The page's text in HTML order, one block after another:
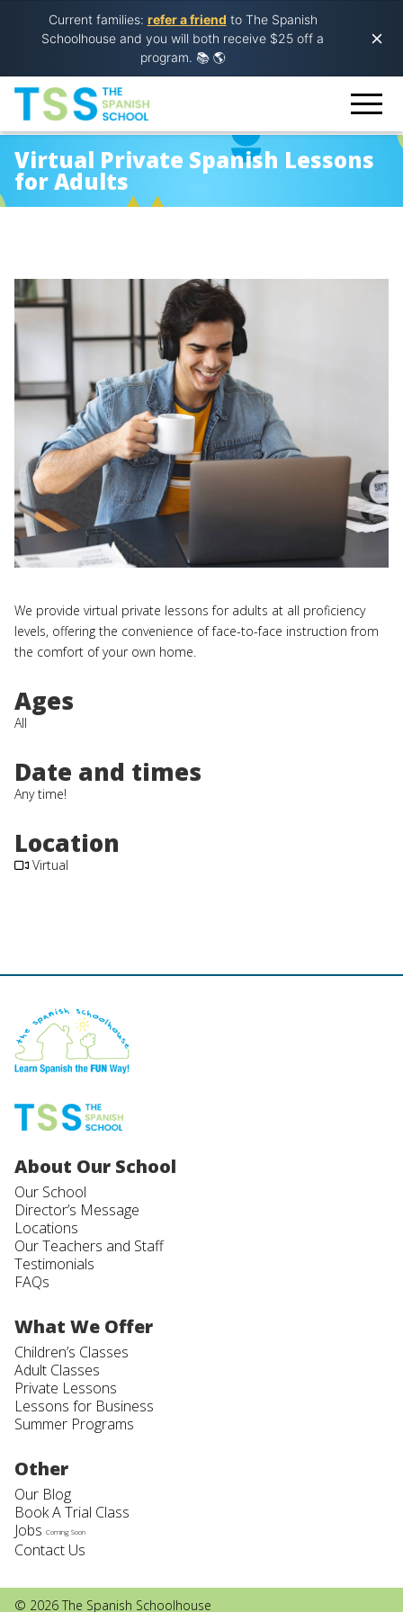
Current families: refer a friend to The Spanish
Schoolhouse and you will both receive $25 off a
program. 📚 🌎
Virtual Private Spanish Lessons
for Adults
We provide virtual private lessons for adults at all proficiency
levels, offering the convenience of face-to-face instruction from
the comfort of your own home.
Ages
All
Date and times
Any time!
Location
Virtual
About Our School
Our School
Director’s Message
Locations
Our Teachers and Staff
Testimonials
FAQs
What We Offer
Children’s Classes
Adult Classes
Private Lessons
Lessons for Business
Summer Programs
Other
Our Blog
Book A Trial Class
Jobs Coming Soon
Contact Us
© 2026 The Spanish Schoolhouse